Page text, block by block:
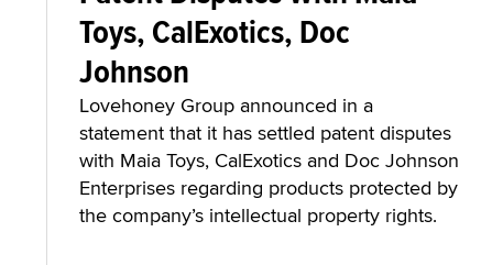
Toys, CalExotics, Doc
Johnson
Lovehoney Group announced in a
statement that it has settled patent disputes
with Maia Toys, CalExotics and Doc Johnson
Enterprises regarding products protected by
the company’s intellectual property rights.